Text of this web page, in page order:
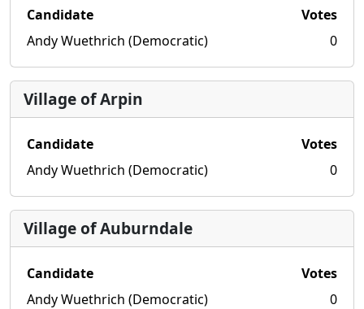
Candidate
Votes
Andy Wuethrich (Democratic)
0
Village of Arpin
Candidate
Votes
Andy Wuethrich (Democratic)
0
Village of Auburndale
Candidate
Votes
Andy Wuethrich (Democratic)
0